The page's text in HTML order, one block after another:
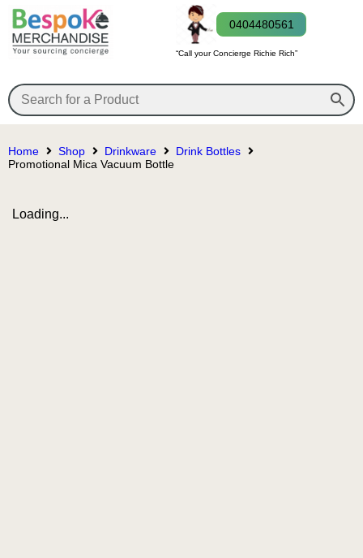
0404480561
“Call your Concierge Richie Rich”
Home Shop Drinkware
Drink Bottles
Promotional Mica Vacuum Bottle
Loading...